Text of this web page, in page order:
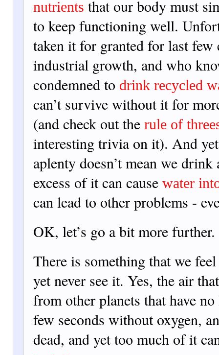
nutrients that our body must
to keep functioning well.
taken it for granted for last few
industrial growth, and who
condemned to drink recycled
can’t survive without it for
(and check out the rule of
interesting trivia on it). And
aplenty doesn’t mean we
excess of it can cause water
can lead to other problems -
OK, let’s go a bit more further.
There is something that we
yet never see it. Yes, the air
from other planets that have
few seconds without oxygen,
dead, and yet too much of it